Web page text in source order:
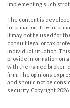
implementing such
The content is
information. The
It may not be used for
consult legal or tax
individual situation.
provide information on
with the named broker-
firm. The opinions
and should not be
security. Copyright 2026